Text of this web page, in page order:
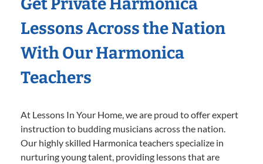
Lessons Across the Nation
With Our Harmonica
Teachers
At Lessons In Your Home, we are proud to offer expert
instruction to budding musicians across the nation.
Our highly skilled Harmonica teachers specialize in
nurturing young talent, providing lessons that are